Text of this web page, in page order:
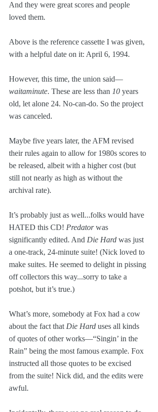
And they were great scores and people
loved them.
Above is the reference cassette I was given,
with a helpful date on it: April 6, 1994.
However, this time, the union said—
waitaminute. These are less than 10 years
old, let alone 24. No-can-do. So the project
was canceled.
Maybe five years later, the AFM revised
their rules again to allow for 1980s scores to
be released, albeit with a higher cost (but
still not nearly as high as without the
archival rate).
It’s probably just as well...folks would have
HATED this CD! Predator was
significantly edited. And Die Hard was just
a one-track, 24-minute suite! (Nick loved to
make suites. He seemed to delight in pissing
off collectors this way...sorry to take a
potshot, but it’s true.)
What’s more, somebody at Fox had a cow
about the fact that Die Hard uses all kinds
of quotes of other works—“Singin’ in the
Rain” being the most famous example. Fox
instructed all those quotes to be excised
from the suite! Nick did, and the edits were
awful.